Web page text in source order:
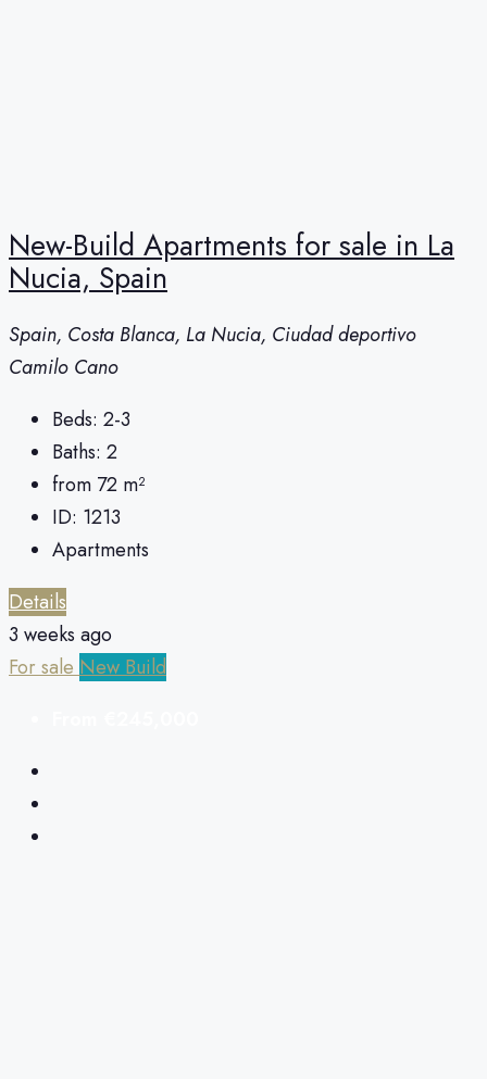
New-Build Apartments for sale in La
Nucia, Spain
Spain, Costa Blanca, La Nucia, Ciudad deportivo
Camilo Cano
Beds: 2-3
Baths: 2
from 72 m²
ID: 1213
Apartments
Details
3 weeks ago
For sale New Build